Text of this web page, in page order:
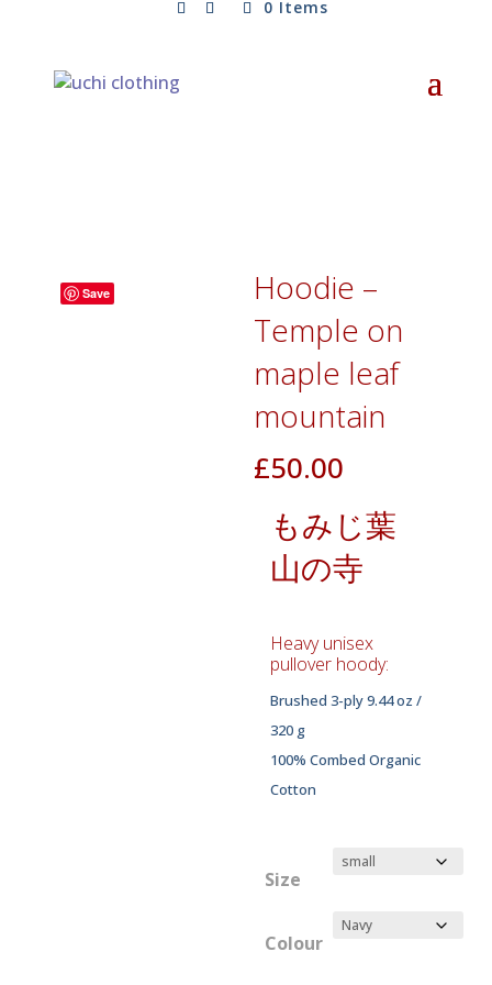
0 Items
Save
Hoodie –
Temple on
maple leaf
mountain
£50.00
もみじ葉
山の寺
Heavy unisex
pullover hoody:
Brushed 3-ply 9.44 oz /
320 g
100% Combed Organic
Cotton
Size
Colour